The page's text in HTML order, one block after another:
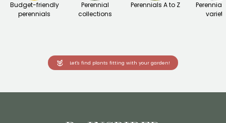
Budget-friendly
perennials
Perennial
collections
Perennials A to Z
variety
Let's find plants fitting with your garden!